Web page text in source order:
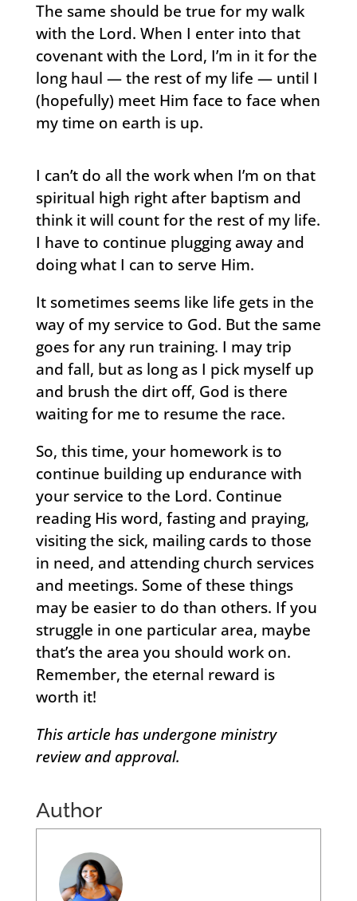
The same should be true for my walk
with the Lord. When I enter into that
covenant with the Lord, I’m in it for the
long haul — the rest of my life — until I
(hopefully) meet Him face to face when
my time on earth is up.
I can’t do all the work when I’m on that
spiritual high right after baptism and
think it will count for the rest of my life.
I have to continue plugging away and
doing what I can to serve Him.
It sometimes seems like life gets in the
way of my service to God. But the same
goes for any run training. I may trip
and fall, but as long as I pick myself up
and brush the dirt off, God is there
waiting for me to resume the race.
So, this time, your homework is to
continue building up endurance with
your service to the Lord. Continue
reading His word, fasting and praying,
visiting the sick, mailing cards to those
in need, and attending church services
and meetings. Some of these things
may be easier to do than others. If you
struggle in one particular area, maybe
that’s the area you should work on.
Remember, the eternal reward is
worth it!
This article has undergone ministry
review and approval.
Author